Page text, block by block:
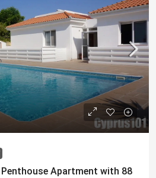
Apartment with 88